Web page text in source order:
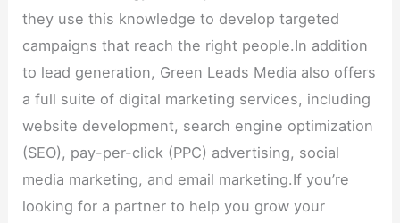
they use this knowledge to develop targeted
campaigns that reach the right people.In addition
to lead generation, Green Leads Media also offers
a full suite of digital marketing services, including
website development, search engine optimization
(SEO), pay-per-click (PPC) advertising, social
media marketing, and email marketing.If you’re
looking for a partner to help you grow your